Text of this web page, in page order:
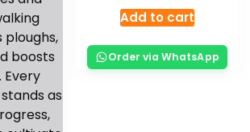
Add to cart
Order via WhatsApp